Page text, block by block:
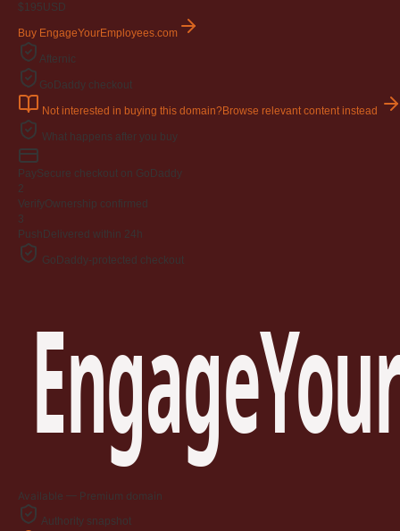
$195USD
Buy EngageYourEmployees.com
Afternic
GoDaddy checkout
Not interested in buying this domain?Browse relevant content instead
What happens after you buy
PaySecure checkout on GoDaddy
2
VerifyOwnership confirmed
3
Push Delivered within 24h
GoDaddy-protected checkout
Available — Premium domain
Authority snapshot